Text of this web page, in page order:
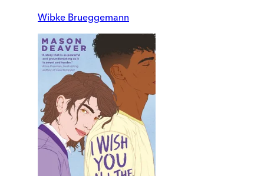
Wibke Brueggemann